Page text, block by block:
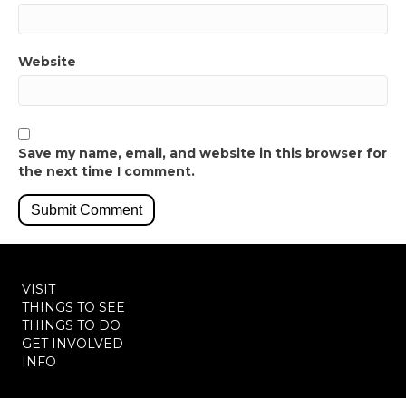
Website
Save my name, email, and website in this browser for
the next time I comment.
VISIT
THINGS TO SEE
THINGS TO DO
GET INVOLVED
INFO